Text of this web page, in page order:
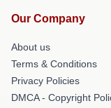
Our Company
About us
Terms & Conditions
Privacy Policies
DMCA - Copyright